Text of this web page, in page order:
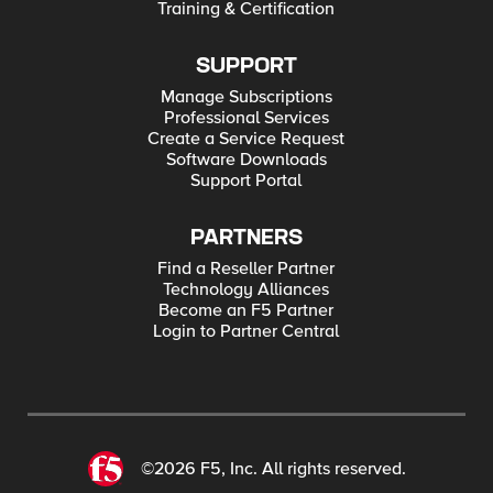
(System.Net.HttpWebRequest:HttpWebRequest)
WebCmdletWebResponseException,Microsoft.P
owerShell.Commands.InvokeRestMethodComm
next up updating the iRule file refence.
Training & Certification
SUPPORT
Manage Subscriptions
Professional Services
Create a Service Request
Software Downloads
Support Portal
PARTNERS
Find a Reseller Partner
Technology Alliances
Become an F5 Partner
Login to Partner Central
©2026 F5, Inc. All rights reserved.